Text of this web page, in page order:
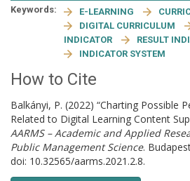
Keywords: E-LEARNING
DIGITAL CURRICULUM
INDICATOR
RESULT
INDICATOR SYSTEM
How to Cite
Balkányi, P. (2022) “Charting Possible
Related to Digital Learning Content
AARMS – Academic and Applied
Public Management Science.
doi: 10.32565/aarms.2021.2.8.